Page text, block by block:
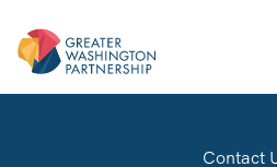
Contact